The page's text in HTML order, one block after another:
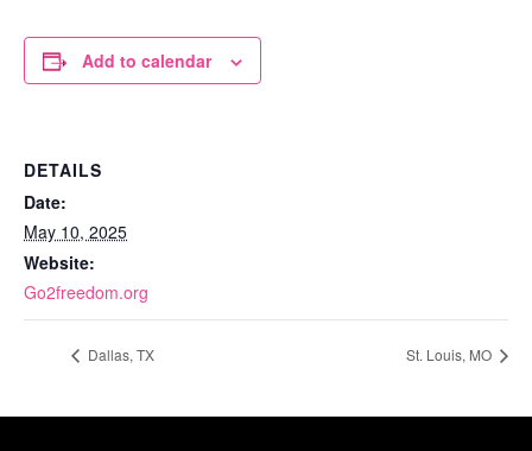
Add to calendar
DETAILS
Date:
May 10, 2025
Website:
Go2freedom.org
Dallas, TX St. Louis, MO